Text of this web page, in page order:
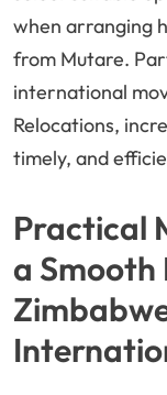
when arranging
from Mutare.
international
Relocations,
timely, and
Practical
a Smooth